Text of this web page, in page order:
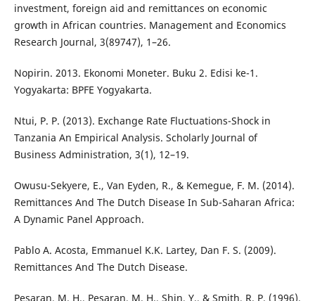
investment, foreign aid and remittances on economic
growth in African countries. Management and Economics
Research Journal, 3(89747), 1–26.
Nopirin. 2013. Ekonomi Moneter. Buku 2. Edisi ke-1.
Yogyakarta: BPFE Yogyakarta.
Ntui, P. P. (2013). Exchange Rate Fluctuations-Shock in
Tanzania An Empirical Analysis. Scholarly Journal of
Business Administration, 3(1), 12–19.
Owusu-Sekyere, E., Van Eyden, R., & Kemegue, F. M. (2014).
Remittances And The Dutch Disease In Sub-Saharan Africa:
A Dynamic Panel Approach.
Pablo A. Acosta, Emmanuel K.K. Lartey, Dan F. S. (2009).
Remittances And The Dutch Disease.
Pesaran, M. H., Pesaran, M. H., Shin, Y., & Smith, R. P. (1996).